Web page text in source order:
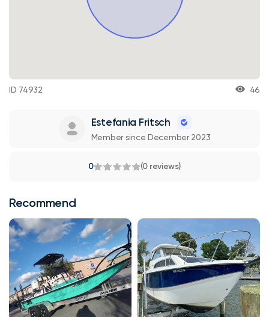
ID 74932 46
Estefania Fritsch
Member since December 2023
0 (0 reviews)
Recommend